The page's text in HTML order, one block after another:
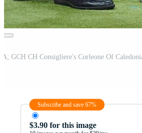
Subscribe and save 67%
$3.90 for this image